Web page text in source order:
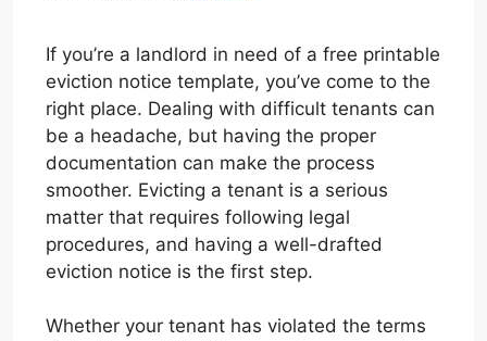
If you’re a landlord in need of a free printable
eviction notice template, you’ve come to the
right place. Dealing with difficult tenants can
be a headache, but having the proper
documentation can make the process
smoother. Evicting a tenant is a serious
matter that requires following legal
procedures, and having a well-drafted
eviction notice is the first step.
Whether your tenant has violated the terms